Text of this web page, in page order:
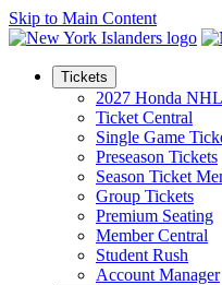
Skip to Main Content
Tickets
2027 Honda
Ticket Central
Single Game
Preseason Tickets
Season Ticket
Group Tickets
Premium Seating
Member Central
Student Rush
Account Manager